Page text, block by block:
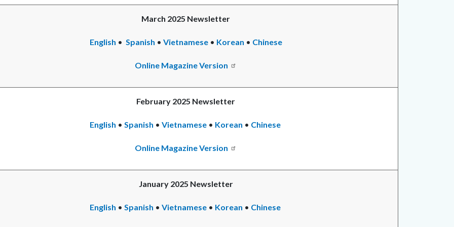
March 2025 Newsletter
English • Spanish Read
• Vietnamese • Read
Korean • Read
Chinese
Online Magazine Version
February 2025 Newsletter
English • Spanish Read
• Vietnamese • Read
Korean • Chinese
Online Magazine Version
January 2025 Newsletter
English • Spanish • Vietnamese Read
• Korean • Chinese